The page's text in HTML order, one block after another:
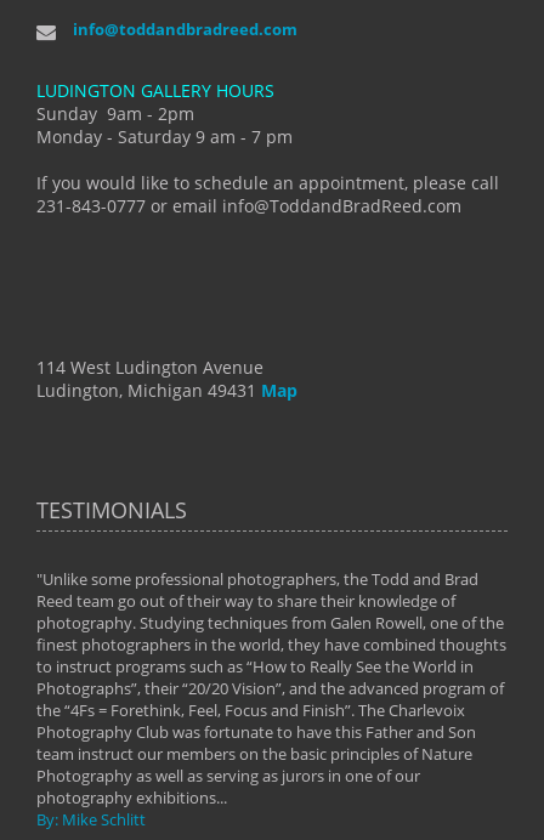
info@toddandbradreed.com
LUDINGTON GALLERY HOURS
Sunday 9am - 2pm
Monday - Saturday 9 am - 7 pm
If you would like to schedule an appointment, please call
231-843-0777 or email info@ToddandBradReed.com
114 West Ludington Avenue
Ludington, Michigan 49431 Map
TESTIMONIALS
"Unlike some professional photographers, the Todd and Brad
Reed team go out of their way to share their knowledge of
photography. Studying techniques from Galen Rowell, one of the
finest photographers in the world, they have combined thoughts
to instruct programs such as “How to Really See the World in
Photographs”, their “20/20 Vision”, and the advanced program of
the “4Fs = Forethink, Feel, Focus and Finish”. The Charlevoix
Photography Club was fortunate to have this Father and Son
team instruct our members on the basic principles of Nature
Photography as well as serving as jurors in one of our
photography exhibitions...
By: Mike Schlitt